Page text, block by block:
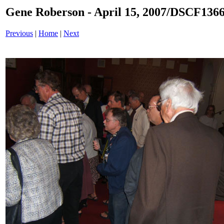
Gene Roberson - April 15, 2007/
Previous | Home | Next